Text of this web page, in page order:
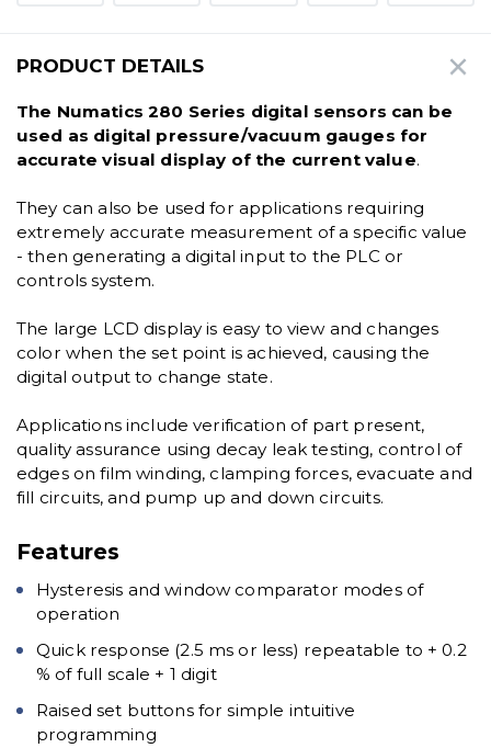
PRODUCT DETAILS
The Numatics 280 Series digital sensors can be
used as digital pressure/vacuum gauges for
accurate visual display of the current value.
They can also be used for applications requiring
extremely accurate measurement of a specific value
- then generating a digital input to the PLC or
controls system.
The large LCD display is easy to view and changes
color when the set point is achieved, causing the
digital output to change state.
Applications include verification of part present,
quality assurance using decay leak testing, control of
edges on film winding, clamping forces, evacuate and
fill circuits, and pump up and down circuits.
Features
Hysteresis and window comparator modes of
operation
Quick response (2.5 ms or less) repeatable to + 0.2
% of full scale + 1 digit
Raised set buttons for simple intuitive
programming